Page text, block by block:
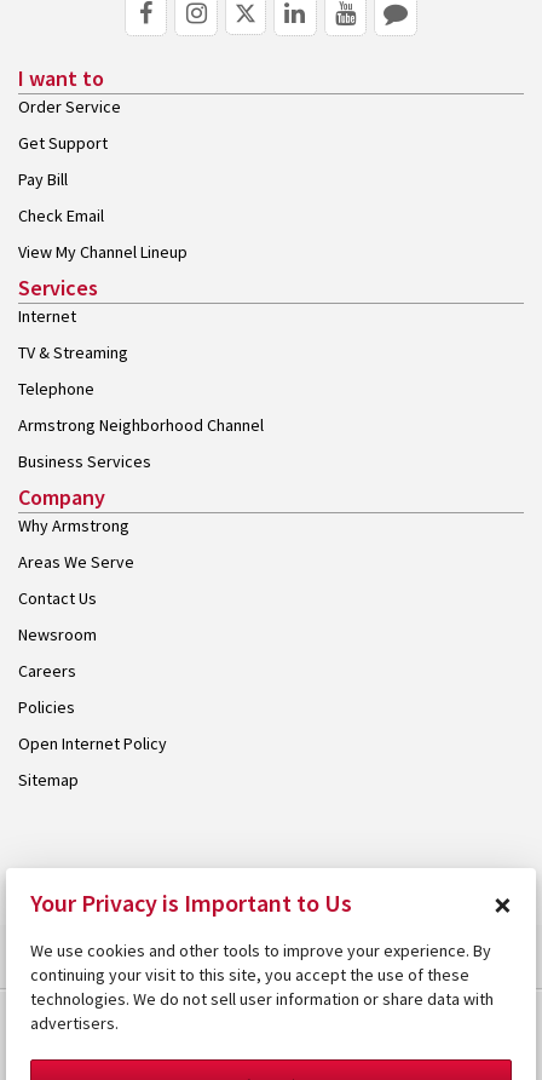
I want to
Order Service
Get Support
Pay Bill
Check Email
View My Channel Lineup
Services
Internet
TV & Streaming
Telephone
Armstrong Neighborhood Channel
Business Services
Company
Why Armstrong
Areas We Serve
Contact Us
Newsroom
Careers
Policies
Open Internet Policy
Sitemap
Your Privacy is Important to Us ×
We use cookies and other tools to improve your experience. By
continuing your visit to this site, you accept the use of these
technologies. We do not sell user information or share data with
advertisers.